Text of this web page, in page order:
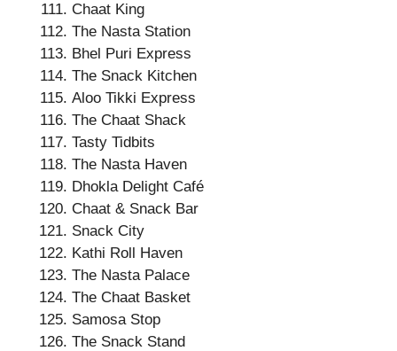
Chaat King
The Nasta Station
Bhel Puri Express
The Snack Kitchen
Aloo Tikki Express
The Chaat Shack
Tasty Tidbits
The Nasta Haven
Dhokla Delight Café
Chaat & Snack Bar
Snack City
Kathi Roll Haven
The Nasta Palace
The Chaat Basket
Samosa Stop
The Snack Stand